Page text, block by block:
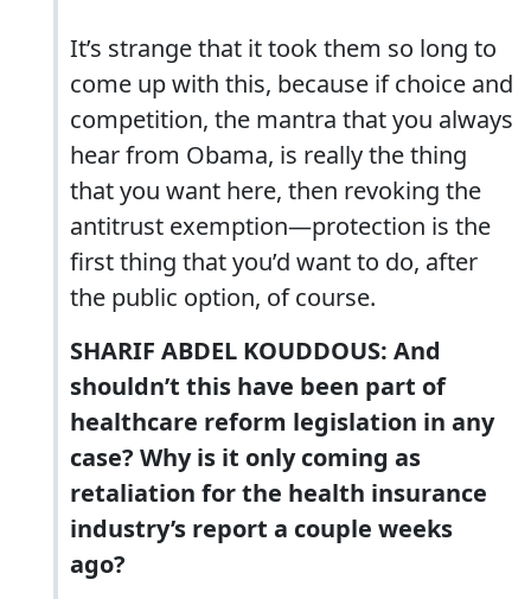
It’s strange that it took them so long to
come up with this, because if choice and
competition, the mantra that you always
hear from Obama, is really the thing
that you want here, then revoking the
antitrust exemption—protection is the
first thing that you’d want to do, after
the public option, of course.
SHARIF ABDEL KOUDDOUS: And
shouldn’t this have been part of
healthcare reform legislation in any
case? Why is it only coming as
retaliation for the health insurance
industry’s report a couple weeks
ago?